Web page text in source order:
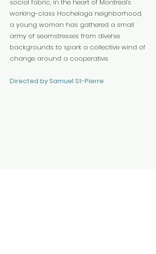
social fabric, in the heart of Montreal's
working-class Hochelaga neighborhood,
a young woman has gathered a small
army of seamstresses from diverse
backgrounds to spark a collective wind of
change around a cooperative.
Directed by Samuel St-Pierre